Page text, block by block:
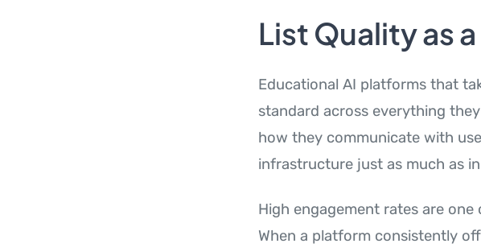
List Quality as
Educational AI platforms that
standard across everything
how they communicate with
infrastructure just as much as
High engagement rates are
When a platform consistently